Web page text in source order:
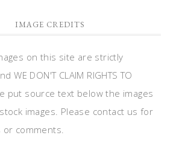
IMAGE CREDITS
on this site are strictly
WE DON'T CLAIM RIGHTS TO
put source text below the images
images. Please contact us for
or comments.